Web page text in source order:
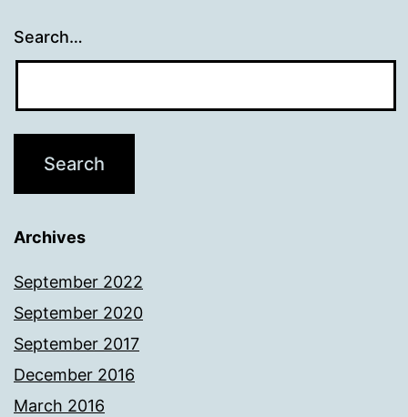
Search…
Archives
September 2022
September 2020
September 2017
December 2016
March 2016